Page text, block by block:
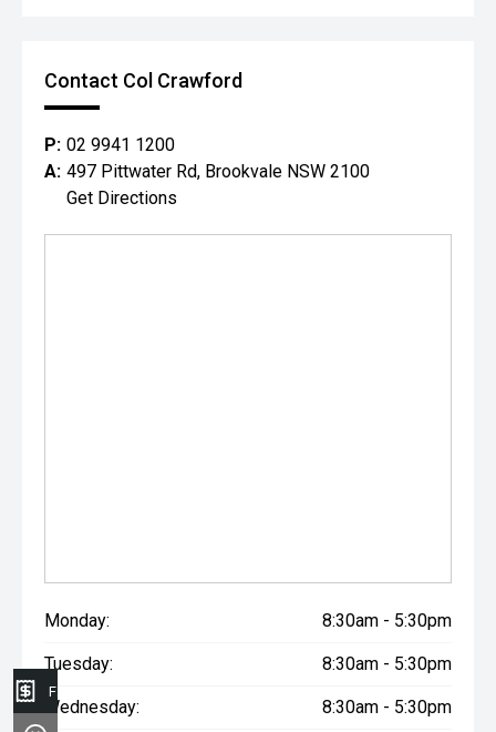
Contact Col Crawford
P: 02 9941 1200
A: 497 Pittwater Rd, Brookvale NSW 2100
Get Directions
Monday: 8:30am - 5:30pm
Tuesday: 8:30am - 5:30pm
Wednesday: 8:30am - 5:30pm